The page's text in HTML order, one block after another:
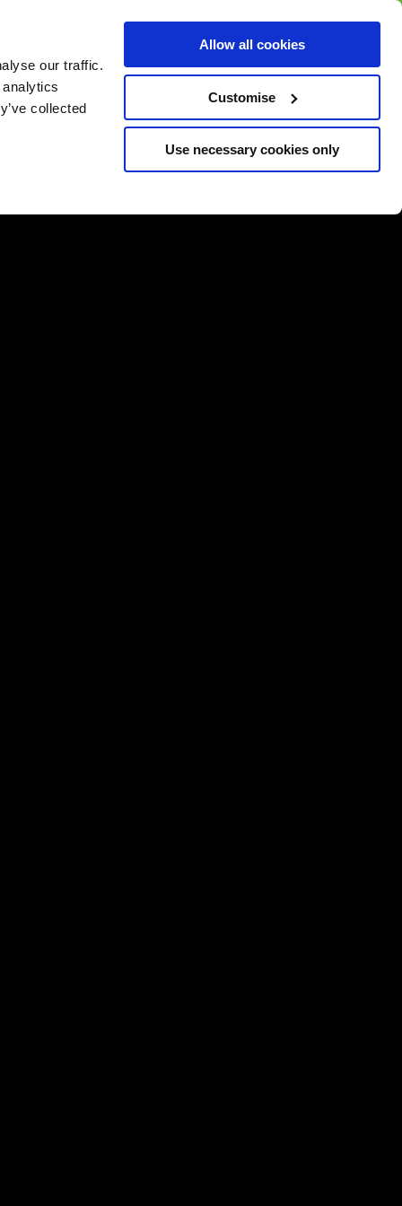
our traffic.
collected
Allow all cookies
Customise
Use necessary cookies only
Gift Card
BUY GIFT
CARD
BUY GIFT CARD